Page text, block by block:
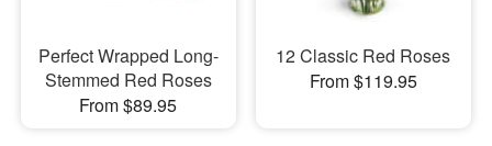
Perfect Wrapped Long-
Stemmed Red Roses
From $89.95
12 Classic Red Roses
From $119.95